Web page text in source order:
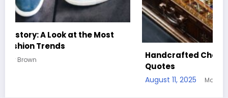
Handcrafted Chess Sets with Personalized